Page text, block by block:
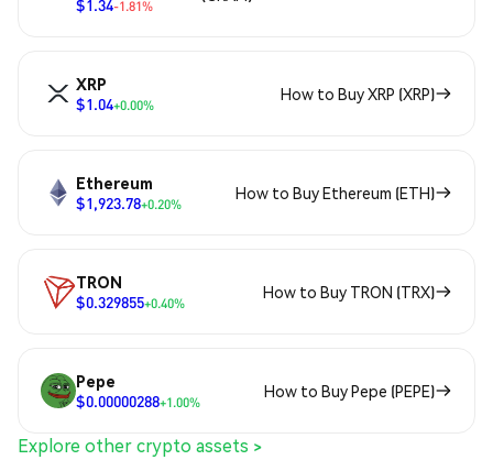
$1.34-1.81%
XRP
$1.04+0.00%
How to Buy XRP (XRP)
Ethereum
$1,923.78+0.20%
How to Buy Ethereum (ETH)
TRON
$0.329855+0.40%
How to Buy TRON (TRX)
Pepe
$0.00000288+1.00%
How to Buy Pepe (PEPE)
Explore other crypto assets >